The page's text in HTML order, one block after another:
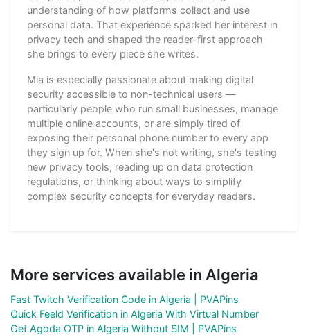
understanding of how platforms collect and use
personal data. That experience sparked her interest in
privacy tech and shaped the reader-first approach
she brings to every piece she writes.
Mia is especially passionate about making digital
security accessible to non-technical users —
particularly people who run small businesses, manage
multiple online accounts, or are simply tired of
exposing their personal phone number to every app
they sign up for. When she's not writing, she's testing
new privacy tools, reading up on data protection
regulations, or thinking about ways to simplify
complex security concepts for everyday readers.
More services available in Algeria
Fast Twitch Verification Code in Algeria | PVAPins
Quick Feeld Verification in Algeria With Virtual Number
Get Agoda OTP in Algeria Without SIM | PVAPins